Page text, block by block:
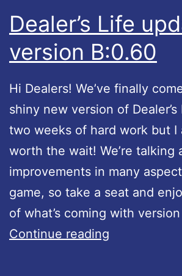
d
e
d
:
v
e
r
s
Dealer’s Life
version B:0.60
Hi Dealers! We’ve finally
shiny new version of
two weeks of hard work but I
worth the wait! We’re talking
improvements in many
game, so take a seat and
of what’s coming with
Continue reading